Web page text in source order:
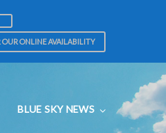
OUR ONLINE AVAILABILITY
BLUE SKY NEWS